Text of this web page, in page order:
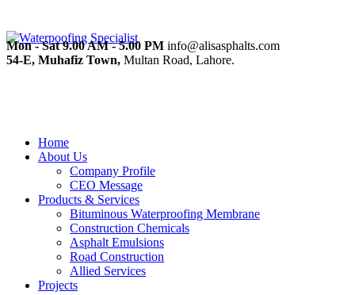
Mon - Sat 9.00 AM - 5.00 PM info@alisasphalts.com
54-E, Muhafiz Town, Multan Road, Lahore.
Home
About Us
Company Profile
CEO Message
Products & Services
Bituminous Waterproofing Membrane
Construction Chemicals
Asphalt Emulsions
Road Construction
Allied Services
Projects